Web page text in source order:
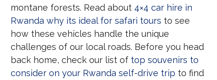
montane forests. Read about 4×4 car hire in
Rwanda why its ideal for safari tours to see
how these vehicles handle the unique
challenges of our local roads. Before you head
back home, check our list of top souvenirs to
consider on your Rwanda self-drive trip to find